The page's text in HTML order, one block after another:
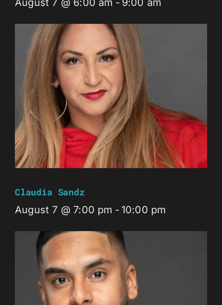
Claudia Sandz
August 7 @ 7:00 pm - 10:00 pm